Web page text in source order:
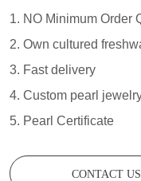
CONTACT US